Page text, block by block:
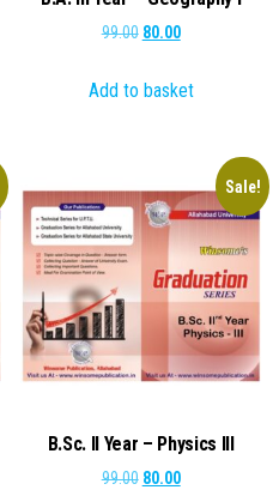
99.00 Original
was:
80.00Current
is:
Add to basket
Sale!
B.Sc. II Year – Physics III
99.00 Original
80.00Current